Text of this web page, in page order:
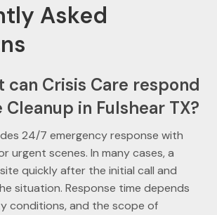
Asked
can Crisis Care respond
in Fulshear TX?
24/7 emergency response with
urgent scenes. In many cases, a
quickly after the initial call and
situation. Response time depends
conditions, and the scope of